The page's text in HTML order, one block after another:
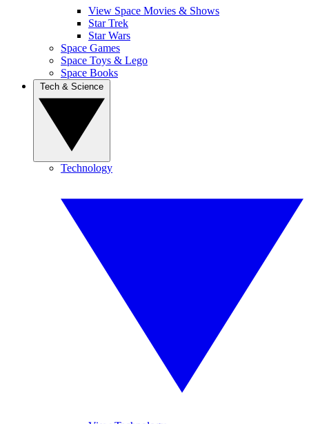
View Space Movies & Shows
Star Trek
Star Wars
Space Games
Space Toys & Lego
Space Books
Technology